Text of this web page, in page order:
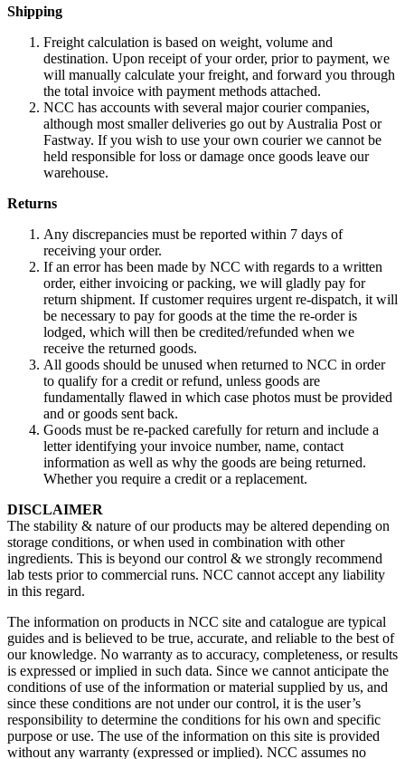
Shipping
Freight calculation is based on weight, volume and
destination. Upon receipt of your order, prior to payment, we
will manually calculate your freight, and forward you through
the total invoice with payment methods attached.
NCC has accounts with several major courier companies,
although most smaller deliveries go out by Australia Post or
Fastway. If you wish to use your own courier we cannot be
held responsible for loss or damage once goods leave our
warehouse.
Returns
Any discrepancies must be reported within 7 days of
receiving your order.
If an error has been made by NCC with regards to a written
order, either invoicing or packing, we will gladly pay for
return shipment. If customer requires urgent re-dispatch, it will
be necessary to pay for goods at the time the re-order is
lodged, which will then be credited/refunded when we
receive the returned goods.
All goods should be unused when returned to NCC in order
to qualify for a credit or refund, unless goods are
fundamentally flawed in which case photos must be provided
and or goods sent back.
Goods must be re-packed carefully for return and include a
letter identifying your invoice number, name, contact
information as well as why the goods are being returned.
Whether you require a credit or a replacement.
DISCLAIMER
The stability & nature of our products may be altered depending on
storage conditions, or when used in combination with other
ingredients. This is beyond our control & we strongly recommend
lab tests prior to commercial runs. NCC cannot accept any liability
in this regard.
The information on products in NCC site and catalogue are typical
guides and is believed to be true, accurate, and reliable to the best of
our knowledge. No warranty as to accuracy, completeness, or results
is expressed or implied in such data. Since we cannot anticipate the
conditions of use of the information or material supplied by us, and
since these conditions are not under our control, it is the user’s
responsibility to determine the conditions for his own and specific
purpose or use. The use of the information on this site is provided
without any warranty (expressed or implied). NCC assumes no